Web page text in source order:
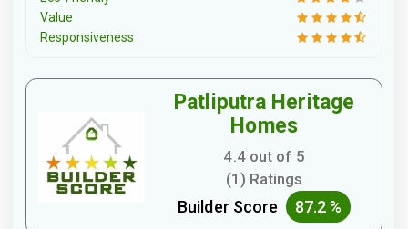
Value
Responsiveness
Patliputra Heritage
Homes
4.4 out of 5
(1) Ratings
Builder Score 87.2 %